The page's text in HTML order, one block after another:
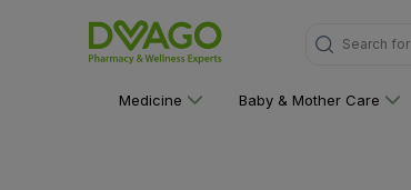
Search for
Medicine Baby & Mother Care